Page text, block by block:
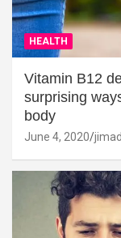
HEALTH
Vitamin B12
surprising
body
June 4, 2020